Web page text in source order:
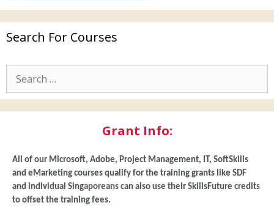
Search For Courses
Grant Info:
All of our Microsoft, Adobe, Project Management, IT, SoftSkills
and eMarketing courses qualify for the training grants like SDF
and individual Singaporeans can also use their SkillsFuture credits
to offset the training fees.